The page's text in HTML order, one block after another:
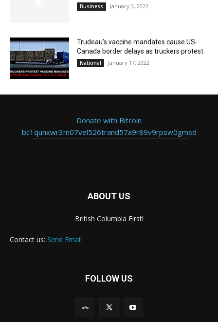
Business January 3, 2022
Trudeau’s vaccine mandates cause US-
Canada border delays as truckers protest
National January 17, 2022
Donate with Bitcoin
bc1qunxwr3m07vel526trand57a9r89v9rpsw0gmsd
ABOUT US
British Columbia First!
Contact us: Send Email
FOLLOW US